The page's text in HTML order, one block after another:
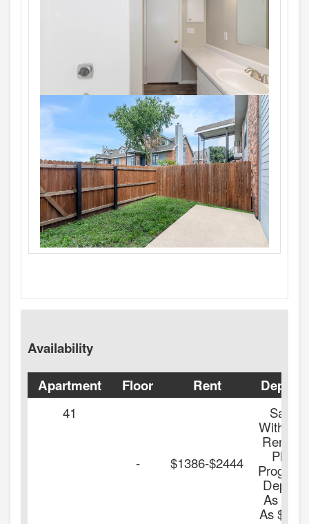
Availability
Apartment Floor Rent
Deposit
41
- $1386-$2444
Save
With Our
Renters
Plus
Program.
Deposit
As Low
As $100.